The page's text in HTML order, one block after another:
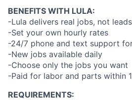
BENEFITS WITH LULA:
-Lula delivers real jobs, not leads
-Set your own hourly rates
-24/7 phone and text support
-New jobs available daily
-Choose only the jobs you want
-Paid for labor and parts within
REQUIREMENTS: